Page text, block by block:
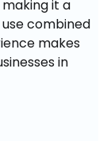
it a
combined
makes
in